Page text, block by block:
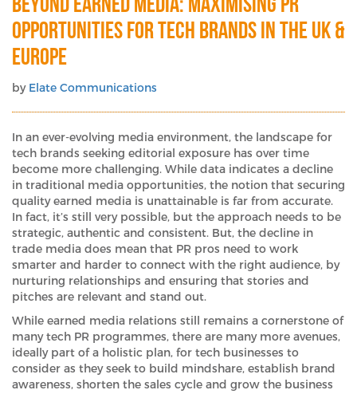
Beyond Earned Media: Maximising PR
Opportunities for Tech Brands in the UK &
Europe
by Elate Communications
In an ever-evolving media environment, the landscape for
tech brands seeking editorial exposure has over time
become more challenging. While data indicates a decline
in traditional media opportunities, the notion that securing
quality earned media is unattainable is far from accurate.
In fact, it’s still very possible, but the approach needs to be
strategic, authentic and consistent. But, the decline in
trade media does mean that PR pros need to work
smarter and harder to connect with the right audience, by
nurturing relationships and ensuring that stories and
pitches are relevant and stand out.
While earned media relations still remains a cornerstone of
many tech PR programmes, there are many more avenues,
ideally part of a holistic plan, for tech businesses to
consider as they seek to build mindshare, establish brand
awareness, shorten the sales cycle and grow the business